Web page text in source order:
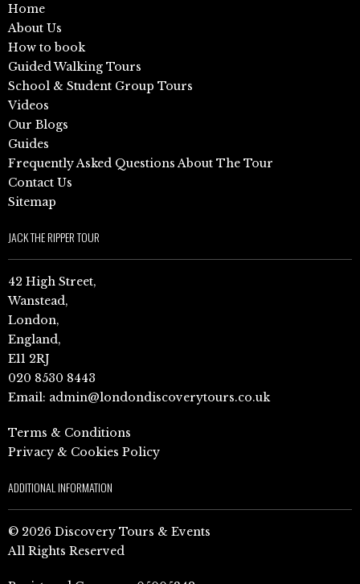
Home
About Us
How to book
Guided Walking Tours
School & Student Group Tours
Videos
Our Blogs
Guides
Frequently Asked Questions About The Tour
Contact Us
Sitemap
JACK THE RIPPER TOUR
42 High Street,
Wanstead,
London,
England,
E11 2RJ
020 8530 8443
Email: admin@londondiscoverytours.co.uk
Terms & Conditions
Privacy & Cookies Policy
ADDITIONAL INFORMATION
© 2026 Discovery Tours & Events
All Rights Reserved